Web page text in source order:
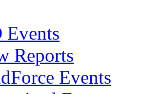
Events
Reports
Events